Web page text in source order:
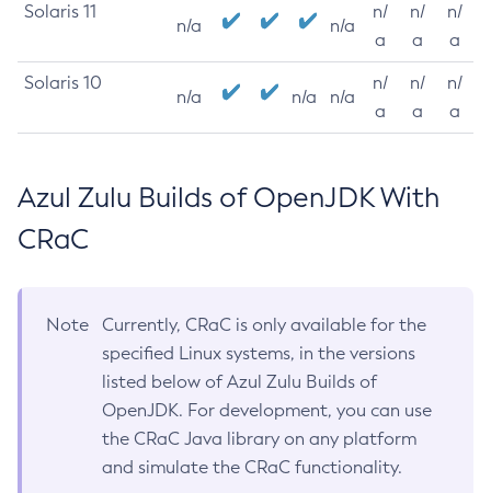
Solaris 11
n/a n/a
n/
a
n/
a
n/
a
Solaris 10
n/a n/a n/a
n/
a
n/
a
n/
a
Azul Zulu Builds of OpenJDK With
CRaC
Note
Currently, CRaC is only available for the
specified Linux systems, in the versions
listed below of Azul Zulu Builds of
OpenJDK. For development, you can use
the CRaC Java library on any platform
and simulate the CRaC functionality.